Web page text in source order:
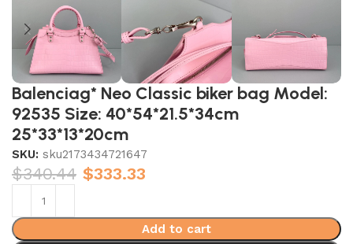
Balenciag* Neo Classic biker bag Model:
92535 Size: 40*54*21.5*34cm
25*33*13*20cm
SKU: sku2173434721647
$340.44 $333.33
Add to cart